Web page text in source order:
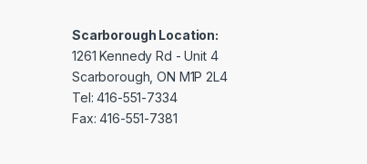
Scarborough Location:
1261 Kennedy Rd - Unit 4
Scarborough, ON M1P 2L4
Tel: 416-551-7334
Fax: 416-551-7381